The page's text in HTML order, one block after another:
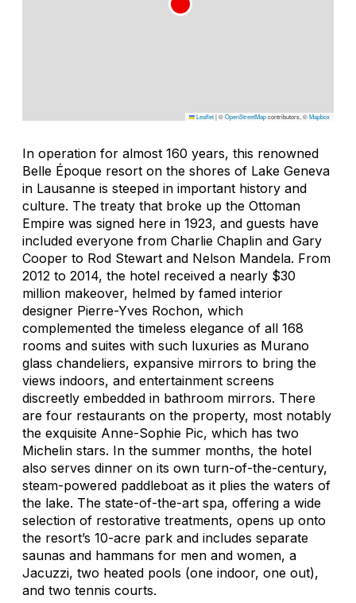
Leaflet|©OpenStreetMapcontributors, ©Mapbox
In operation for almost 160 years, this renowned
Belle Époque resort on the shores of Lake Geneva
in Lausanne is steeped in important history and
culture. The treaty that broke up the Ottoman
Empire was signed here in 1923, and guests have
included everyone from Charlie Chaplin and Gary
Cooper to Rod Stewart and Nelson Mandela. From
2012 to 2014, the hotel received a nearly $30
million makeover, helmed by famed interior
designer Pierre-Yves Rochon, which
complemented the timeless elegance of all 168
rooms and suites with such luxuries as Murano
glass chandeliers, expansive mirrors to bring the
views indoors, and entertainment screens
discreetly embedded in bathroom mirrors. There
are four restaurants on the property, most notably
the exquisite Anne-Sophie Pic, which has two
Michelin stars. In the summer months, the hotel
also serves dinner on its own turn-of-the-century,
steam-powered paddleboat as it plies the waters of
the lake. The state-of-the-art spa, offering a wide
selection of restorative treatments, opens up onto
the resort’s 10-acre park and includes separate
saunas and hammans for men and women, a
Jacuzzi, two heated pools (one indoor, one out),
and two tennis courts.